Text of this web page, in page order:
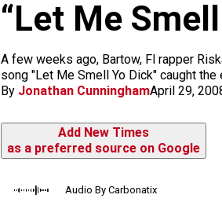
“Let Me
A few weeks ago, Bartow, Fl rapper
song "Let Me Smell Yo Dick" caught
By Jonathan CunninghamApril 29,
Add New Times
as a preferred source on Google
Audio By Carbonatix